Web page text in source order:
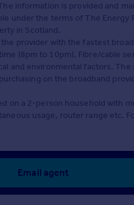
information is provided and
under the terms of The
in Scotland.
provider with the fastest
(8pm to 10pm). Fibre/cable
and environmental factors.
on the broadband
on a 2-person household with
usage, router range etc.
Email agent